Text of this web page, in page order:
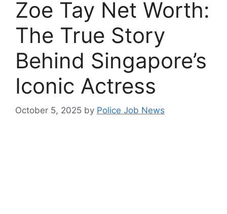
Zoe Tay Net Worth:
The True Story
Behind Singapore’s
Iconic Actress
October 5, 2025 by Police Job News